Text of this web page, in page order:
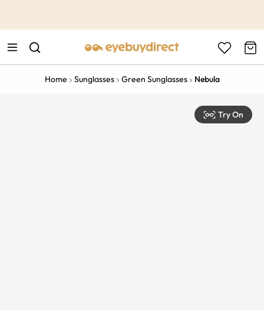
Home Sunglasses Green Sunglasses Nebula
Try On